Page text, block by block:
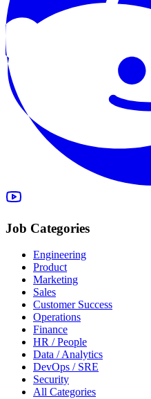
Job Categories
Engineering
Product
Marketing
Sales
Customer Success
Operations
Finance
HR / People
Data / Analytics
DevOps / SRE
Security
All Categories